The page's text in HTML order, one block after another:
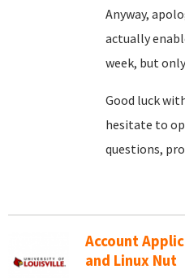
Anyway,
actually
week, but
Good luck
hesitate to
questions,
Account
and Linux Nut